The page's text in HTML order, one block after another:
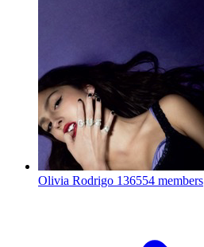
Olivia Rodrigo 136554 members